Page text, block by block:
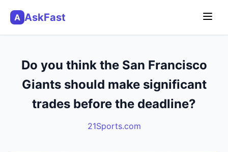
A AskFast
Do you think the San Francisco
Giants should make significant
trades before the deadline?
21Sports.com